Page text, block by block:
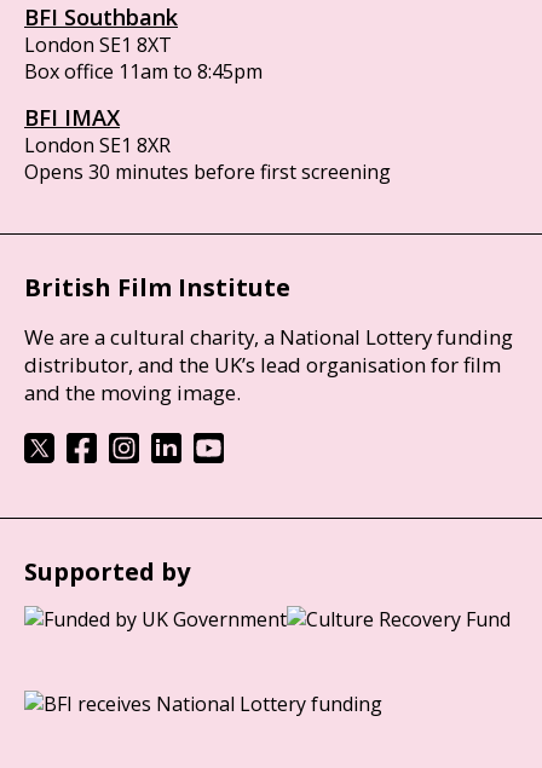
BFI Southbank
London SE1 8XT
Box office 11am to 8:45pm
BFI IMAX
London SE1 8XR
Opens 30 minutes before first screening
British Film Institute
We are a cultural charity, a National Lottery funding
distributor, and the UK’s lead organisation for film
and the moving image.
Supported by